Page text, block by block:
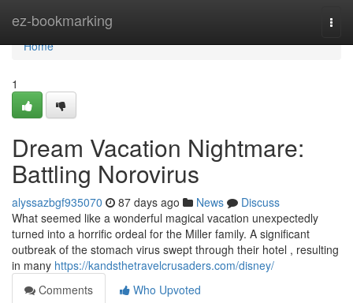
ez-bookmarking
Home
Home
1
Dream Vacation Nightmare:
Battling Norovirus
alyssazbgf935070 87 days ago News
Discuss
What seemed like a wonderful magical vacation unexpectedly
turned into a horrific ordeal for the Miller family. A significant
outbreak of the stomach virus swept through their hotel , resulting
in many https://kandsthetravelcrusaders.com/disney/
Comments
Who Upvoted